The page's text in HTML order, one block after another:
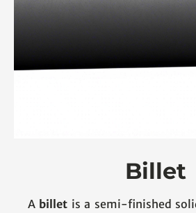
Billet
A billet is a semi-finished